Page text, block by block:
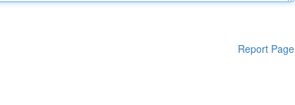
Report Page